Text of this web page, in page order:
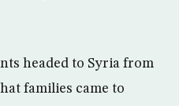
headed to Syria from
families came to